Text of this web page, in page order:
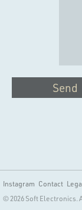
Send
Instagram Contact
© 2026 Soft Electronics.